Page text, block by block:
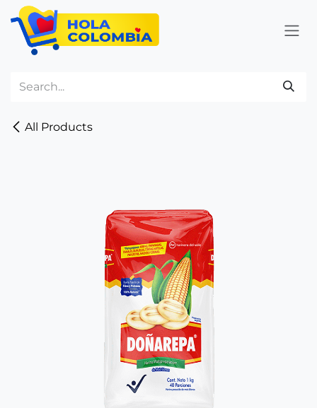
Skip to Content
All Products